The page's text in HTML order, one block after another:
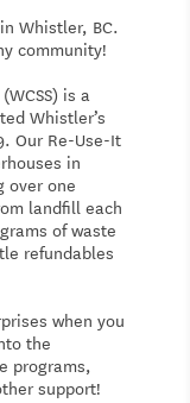
Whistler, BC.
community!
is a
Whistler’s
Our Re-Use-It
in
over one
landfill each
of waste
refundables
when you
the
programs,
support!